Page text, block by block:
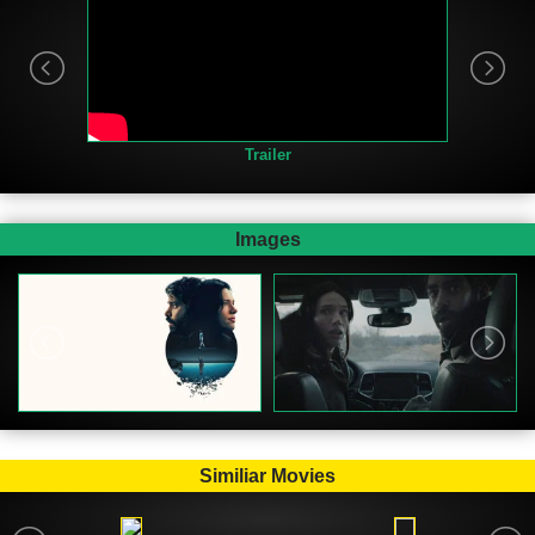
Trailer
Images
Similiar Movies